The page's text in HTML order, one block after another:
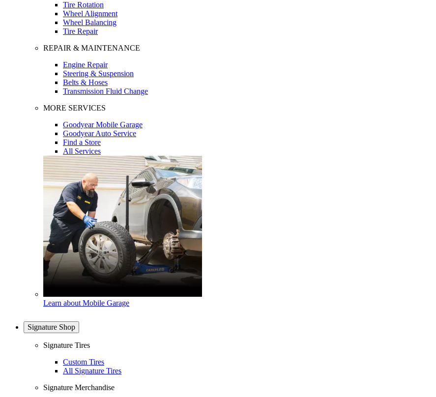
Tire Rotation
Wheel Alignment
Wheel Balancing
Tire Repair
REPAIR & MAINTENANCE
Engine Repair
Steering & Suspension
Belts & Hoses
Transmission Fluid Change
MORE SERVICES
Goodyear Mobile Garage
Goodyear Auto Service
Find a Store
All Services
Learn about Mobile Garage
Signature Shop
Signature Tires
Custom Tires
All Signature Tires
Signature Merchandise